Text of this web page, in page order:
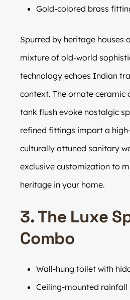
Gold-colored brass
Spurred by heritage houses
mixture of old-world
technology echoes Indian
context. The ornate ceramic
tank flush evoke nostalgic
refined fittings impart a
culturally attuned sanitary
exclusive customization to
heritage in your home.
3. The Luxe
Combo
Wall-hung toilet with
Ceiling-mounted rainfall